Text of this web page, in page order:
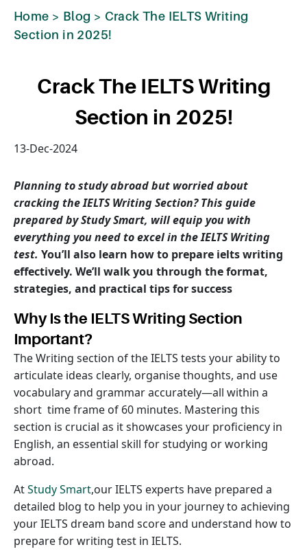
Home > Blog > Crack The IELTS Writing
Section in 2025!
Crack The IELTS Writing
Section in 2025!
13-Dec-2024
Planning to study abroad but worried about
cracking the IELTS Writing Section? This guide
prepared by Study Smart, will equip you with
everything you need to excel in the IELTS Writing
test. You’ll also learn how to prepare ielts writing
effectively. We’ll walk you through the format,
strategies, and practical tips for success
Why Is the IELTS Writing Section
Important?
The Writing section of the IELTS tests your ability to
articulate ideas clearly, organise thoughts, and use
vocabulary and grammar accurately—all within a
short time frame of 60 minutes. Mastering this
section is crucial as it showcases your proficiency in
English, an essential skill for studying or working
abroad.
AtStudy Smart,our IELTS experts have prepared a
detailed blog to help you in your journey to achieving
your IELTS dream band score and understand how to
prepare for writing test in IELTS.